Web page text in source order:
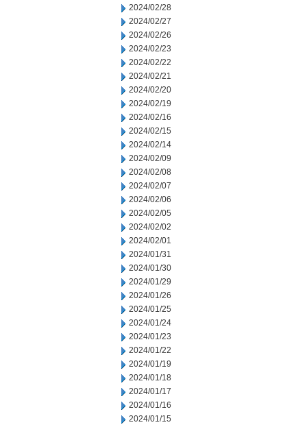
2024/02/28
2024/02/27
2024/02/26
2024/02/23
2024/02/22
2024/02/21
2024/02/20
2024/02/19
2024/02/16
2024/02/15
2024/02/14
2024/02/09
2024/02/08
2024/02/07
2024/02/06
2024/02/05
2024/02/02
2024/02/01
2024/01/31
2024/01/30
2024/01/29
2024/01/26
2024/01/25
2024/01/24
2024/01/23
2024/01/22
2024/01/19
2024/01/18
2024/01/17
2024/01/16
2024/01/15